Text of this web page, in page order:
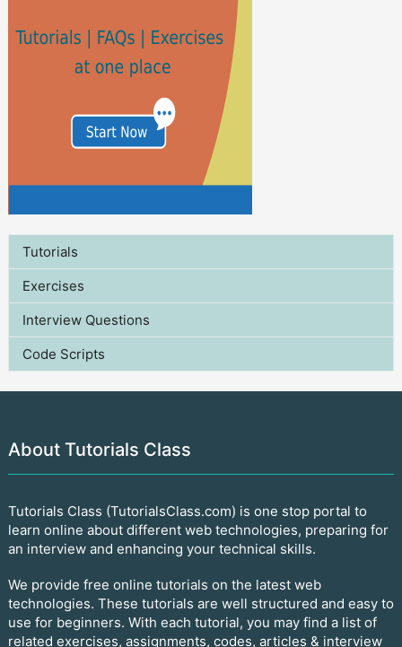
Tutorials
Exercises
Interview Questions
Code Scripts
About Tutorials Class
Tutorials Class (TutorialsClass.com) is one stop portal to
learn online about different web technologies, preparing for
an interview and enhancing your technical skills.
We provide free online tutorials on the latest web
technologies. These tutorials are well structured and easy to
use for beginners. With each tutorial, you may find a list of
related exercises, assignments, codes, articles & interview